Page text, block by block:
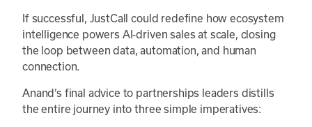
If successful, JustCall could redefine how ecosystem
intelligence powers AI-driven sales at scale, closing
the loop between data, automation, and human
connection.
Anand’s final advice to partnerships leaders distills
the entire journey into three simple imperatives: